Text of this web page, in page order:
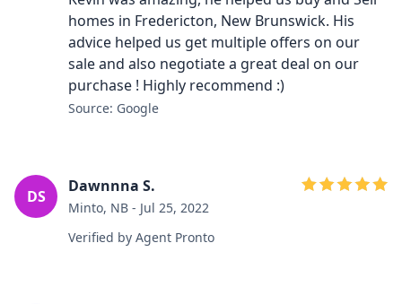
homes in Fredericton, New Brunswick. His
advice helped us get multiple offers on our
sale and also negotiate a great deal on our
purchase ! Highly recommend :)
Source: Google
DS
Dawnnna S.
Minto, NB - Jul 25, 2022
Verified by Agent Pronto